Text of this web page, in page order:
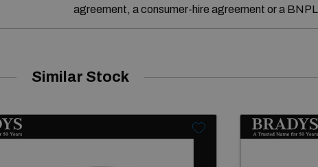
agreement, a consumer-hire agreement or a
Similar Stock